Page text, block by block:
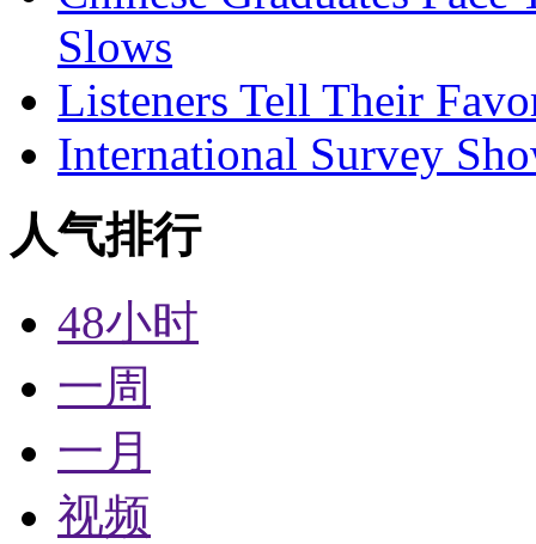
Slows
Listeners Tell Their
International Survey
人气排行
48小时
一周
一月
视频